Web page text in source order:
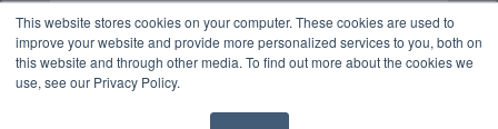
This website stores cookies on your computer. These cookies are used to
improve your website and provide more personalized services to you, both on
this website and through other media. To find out more about the cookies we
use, see our Privacy Policy.